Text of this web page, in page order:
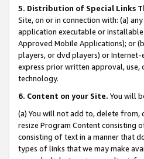
5. Distribution of Special Links
Site, on or in connection with: (a)
application executable or
Approved Mobile Applications); or
players, or dvd players) or Internet-
express prior written approval, use,
technology.
6. Content on your Site. You will
(a) You will not add to, delete from,
resize Program Content consisting
consisting of text in a manner that
types of links that we may make